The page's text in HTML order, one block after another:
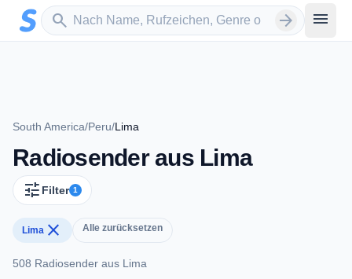
Zum Hauptinhalt springen
search
Sender suchen arrow_forward menu
South America/Peru/Lima
Radiosender aus Lima
tune Filter 1
Lima close Alle zurücksetzen
508 Radiosender aus Lima